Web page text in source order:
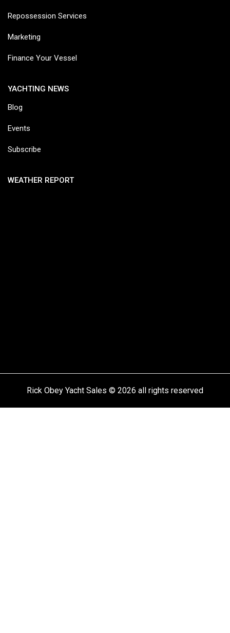
Repossession Services
Marketing
Finance Your Vessel
YACHTING NEWS
Blog
Events
Subscribe
WEATHER REPORT
Rick Obey Yacht Sales © 2026 all rights reserved